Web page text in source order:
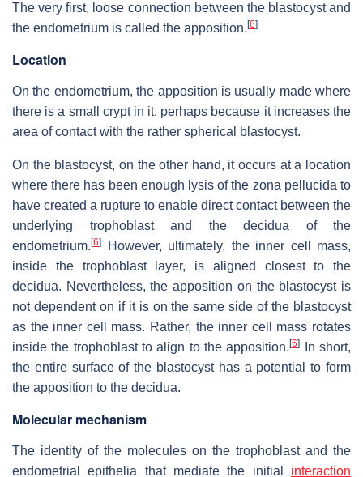
The very first, loose connection between the blastocyst and
the endometrium is called the apposition. [6]
Location
On the endometrium, the apposition is usually made where
there is a small crypt in it, perhaps because it increases the
area of contact with the rather spherical blastocyst.
On the blastocyst, on the other hand, it occurs at a location
where there has been enough lysis of the zona pellucida to
have created a rupture to enable direct contact between the
underlying trophoblast and the decidua of the
endometrium. [6]
However, ultimately, the inner cell mass,
inside the trophoblast layer, is aligned closest to the
decidua. Nevertheless, the apposition on the blastocyst is
not dependent on if it is on the same side of the blastocyst
as the inner cell mass. Rather, the inner cell mass rotates
inside the trophoblast to align to the apposition.[6]
In short,
the entire surface of the blastocyst has a potential to form
the apposition to the decidua.
Molecular mechanism
The identity of the molecules on the trophoblast and the
endometrial epithelia that mediate the initial interaction